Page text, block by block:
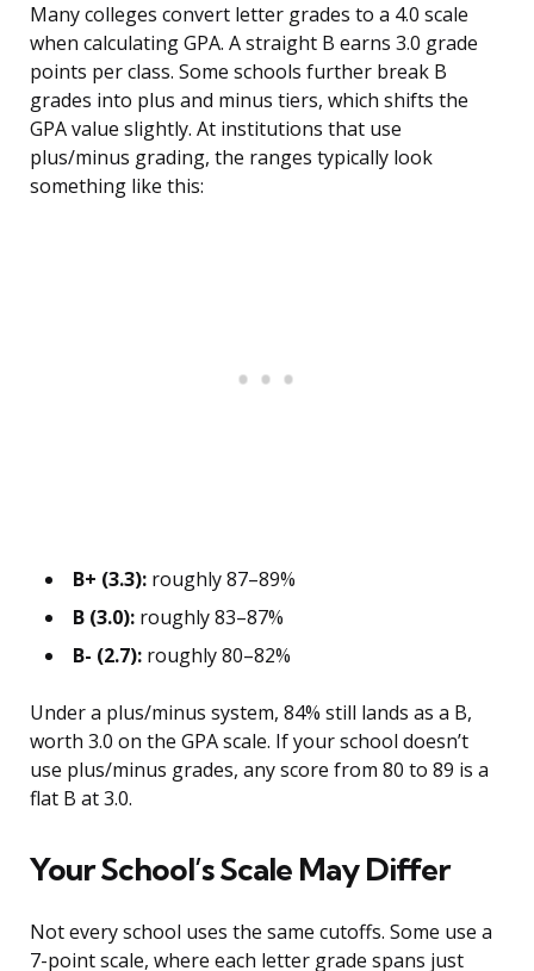
Many colleges convert letter grades to a 4.0 scale
when calculating GPA. A straight B earns 3.0 grade
points per class. Some schools further break B
grades into plus and minus tiers, which shifts the
GPA value slightly. At institutions that use
plus/minus grading, the ranges typically look
something like this:
B+ (3.3): roughly 87–89%
B (3.0): roughly 83–87%
B- (2.7): roughly 80–82%
Under a plus/minus system, 84% still lands as a B,
worth 3.0 on the GPA scale. If your school doesn’t
use plus/minus grades, any score from 80 to 89 is a
flat B at 3.0.
Your School’s Scale May Differ
Not every school uses the same cutoffs. Some use a
7-point scale, where each letter grade spans just